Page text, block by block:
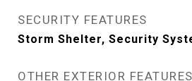
SECURITY FEATURES
Storm Shelter, Security
OTHER EXTERIOR FEATURES